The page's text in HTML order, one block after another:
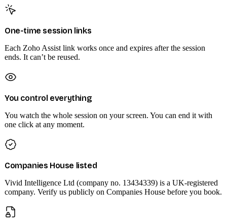
One-time session links
Each Zoho Assist link works once and expires after the session
ends. It can’t be reused.
You control everything
You watch the whole session on your screen. You can end it with
one click at any moment.
Companies House listed
Vivid Intelligence Ltd (company no. 13434339) is a UK-registered
company. Verify us publicly on Companies House before you book.